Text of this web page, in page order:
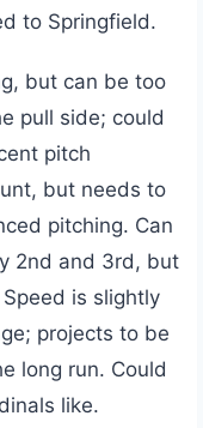
to Springfield.
but can be too
pull side; could
pitch
but needs to
pitching. Can
2nd and 3rd, but
is slightly
projects to be
long run. Could
like.